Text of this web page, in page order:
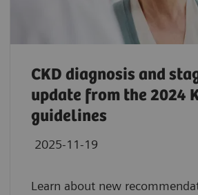
CKD diagnosis and
update from the 2024
guidelines
2025-11-19
Learn about new